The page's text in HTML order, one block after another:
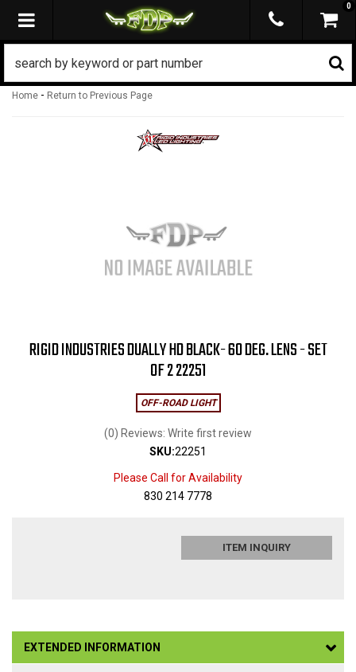
TOGGLE NAVIGATION
0
Home - Return to Previous Page
RIGID INDUSTRIES DUALLY HD BLACK- 60 DEG. LENS - SET
OF 2 22251
OFF-ROAD LIGHT
(0) Reviews: Write first review
SKU:22251
Please Call for Availability
830 214 7778
ITEM INQUIRY
EXTENDED INFORMATION